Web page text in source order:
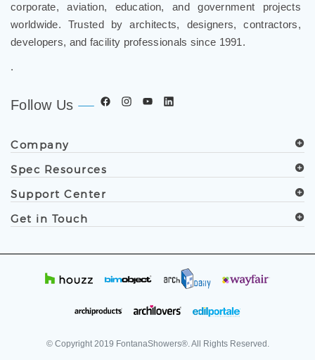
corporate, aviation, education, and government projects
worldwide. Trusted by architects, designers, contractors,
developers, and facility professionals since 1991.
.
Follow Us
Company
Spec Resources
Support Center
Get in Touch
© Copyright 2019 FontanaShowers®. All Rights Reserved.